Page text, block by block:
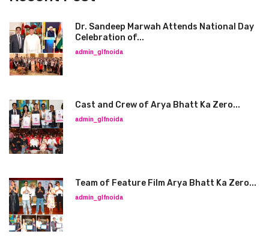
Dr. Sandeep Marwah Attends National Day
Celebration of...
admin_glfnoida
Cast and Crew of Arya Bhatt Ka Zero...
admin_glfnoida
Team of Feature Film Arya Bhatt Ka Zero...
admin_glfnoida